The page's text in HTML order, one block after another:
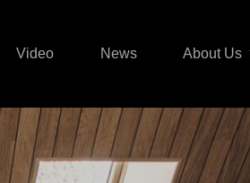
WiFi Products Home
Video News About Us